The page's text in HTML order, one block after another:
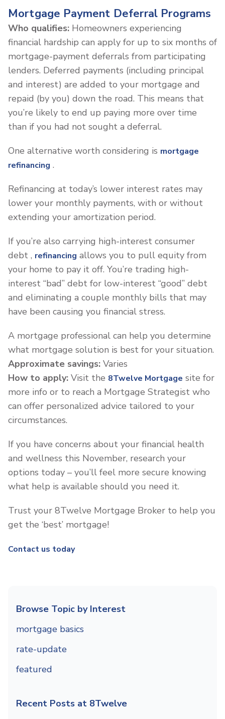
Mortgage Payment Deferral Programs
Who qualifies: Homeowners experiencing
financial hardship can apply for up to six months of
mortgage-payment deferrals from participating
lenders. Deferred payments (including principal
and interest) are added to your mortgage and
repaid (by you) down the road. This means that
you’re likely to end up paying more over time
than if you had not sought a deferral.
One alternative worth considering is mortgage
refinancing .
Refinancing at today’s lower interest rates may
lower your monthly payments, with or without
extending your amortization period.
If you’re also carrying high-interest consumer
debt , refinancing allows you to pull equity from
your home to pay it off. You’re trading high-
interest “bad” debt for low-interest “good” debt
and eliminating a couple monthly bills that may
have been causing you financial stress.
A mortgage professional can help you determine
what mortgage solution is best for your situation.
Approximate savings: Varies
How to apply: Visit the 8Twelve Mortgage site for
more info or to reach a Mortgage Strategist who
can offer personalized advice tailored to your
circumstances.
If you have concerns about your financial health
and wellness this November, research your
options today – you’ll feel more secure knowing
what help is available should you need it.
Trust your 8Twelve Mortgage Broker to help you
get the ‘best’ mortgage!
Contact us today
Browse Topic by Interest
mortgage basics
rate-update
featured
Recent Posts at 8Twelve